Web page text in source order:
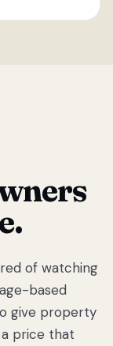
tiredof watching
based
give property
price that